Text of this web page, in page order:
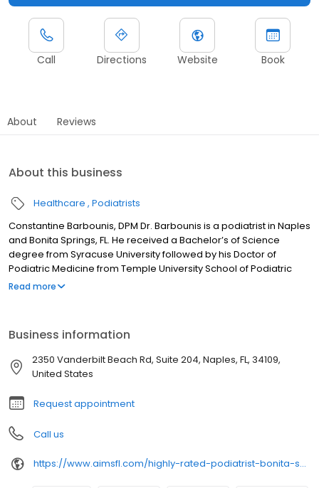
Call Directions Website Book
About Reviews
About this business
Healthcare Podiatrists
Constantine Barbounis, DPM Dr. Barbounis is a podiatrist in Naples
and Bonita Springs, FL. He received a Bachelor’s of Science
degree from Syracuse University followed by his Doctor of
Podiatric Medicine from Temple University School of Podiatric
Medicine in Philadelphia. He completed a Podiatric Surgical
emphasis on pediatric foot deformities. Dr. Barbounis served as
teaching faculty as an Ankle & Foot Doctor for the Miami VA
residency program before joining SWFL Ankle and Foot
Read more
Business information
2350 Vanderbilt Beach Rd, Suite 204, Naples, FL, 34109,
United States
Request appointment
Call us
https://www.aimsfl.com/highly-rated-podiatrist-bonita-springs-naples/